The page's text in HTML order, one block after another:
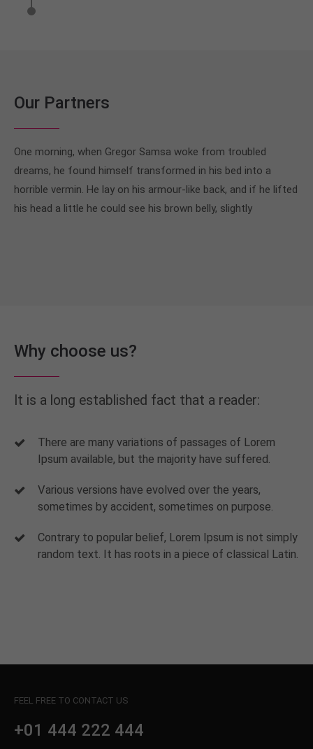
Our Partners
One morning, when Gregor Samsa woke from troubled
dreams, he found himself transformed in his bed into a
horrible vermin. He lay on his armour-like back, and if he lifted
his head a little he could see his brown belly, slightly
Why choose us?
It is a long established fact that a reader:
There are many variations of passages of Lorem
Ipsum available, but the majority have suffered.
Various versions have evolved over the years,
sometimes by accident, sometimes on purpose.
Contrary to popular belief, Lorem Ipsum is not simply
random text. It has roots in a piece of classical Latin.
FEEL FREE TO CONTACT US
+01 444 222 444